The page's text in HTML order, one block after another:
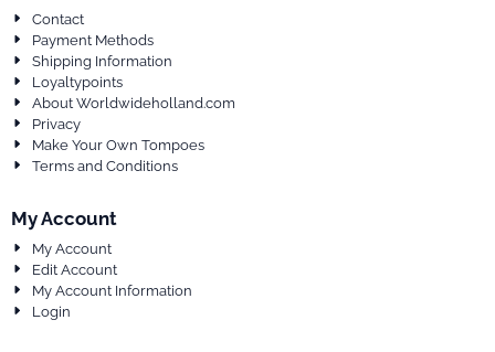
Contact
Payment Methods
Shipping Information
Loyaltypoints
About Worldwideholland.com
Privacy
Make Your Own Tompoes
Terms and Conditions
My Account
My Account
Edit Account
My Account Information
Login